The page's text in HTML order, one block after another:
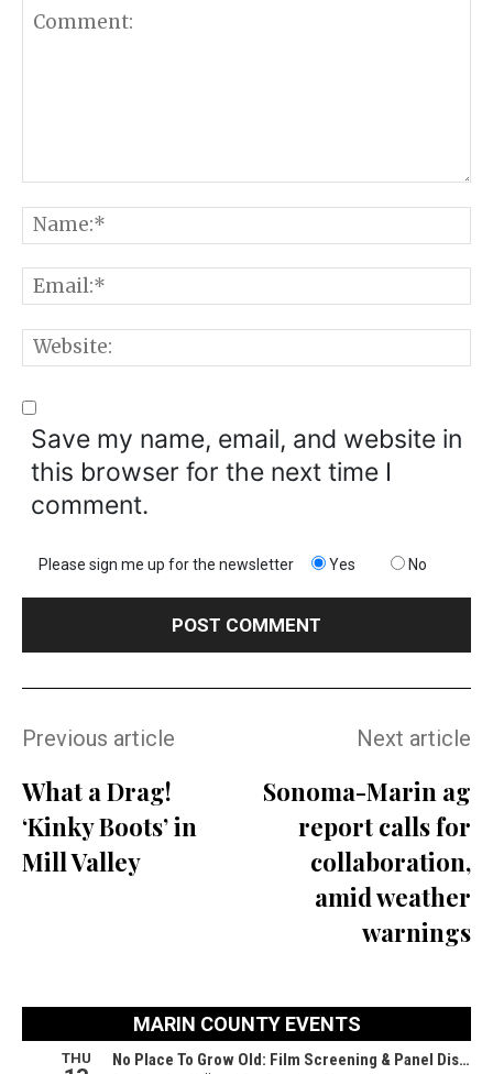
Save my name, email, and website in
this browser for the next time I
comment.
Please sign me up for the newsletter Yes No
Previous article
What a Drag!
‘Kinky Boots’ in
Mill Valley
Next article
Sonoma-Marin ag
report calls for
collaboration,
amid weather
warnings